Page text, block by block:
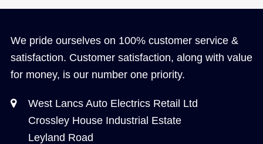
We pride ourselves on 100% customer service &
satisfaction. Customer satisfaction, along with value
for money, is our number one priority.
West Lancs Auto Electrics Retail Ltd
Crossley House Industrial Estate
Leyland Road